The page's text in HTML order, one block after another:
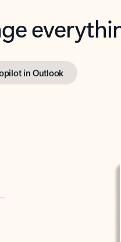
in Outlook